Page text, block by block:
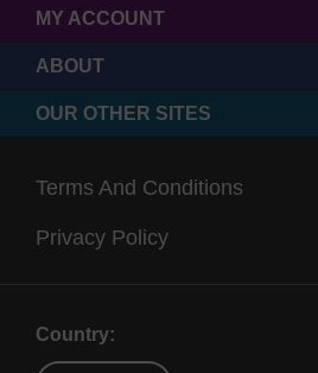
MY ACCOUNT
ABOUT
OUR OTHER SITES
Terms And Conditions
Privacy Policy
Country: